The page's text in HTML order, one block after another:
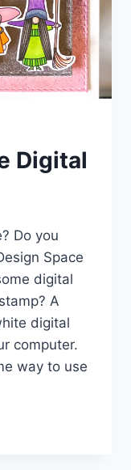
Digital
Do you
Space
digital
A
digital
computer.
way to use